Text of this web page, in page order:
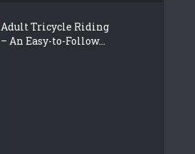
Adult Tricycle Riding
– An Easy-to-Follow...